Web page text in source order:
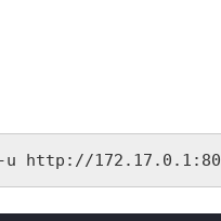
http://